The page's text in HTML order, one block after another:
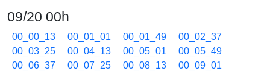
09/20 00h
00_00_13 00_01_01 00_01_49
00_02_37
00_03_25
00_04_13 00_05_01
00_05_49
00_06_37
00_07_25 00_08_13
00_09_01